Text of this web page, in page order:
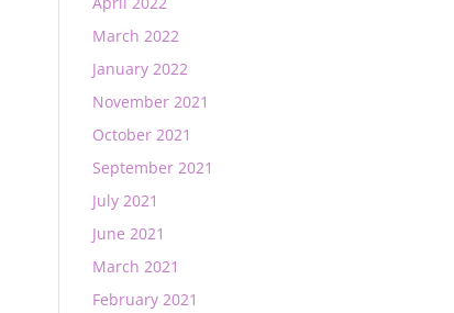
March 2022
January 2022
November 2021
October 2021
September 2021
July 2021
June 2021
March 2021
February 2021